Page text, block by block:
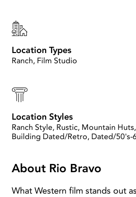
Location Types
Ranch, Film Studio
Location Styles
Ranch Style, Rustic, Mountain
Building Dated/Retro, Dated/50's-
About Rio Bravo
What Western film stands out